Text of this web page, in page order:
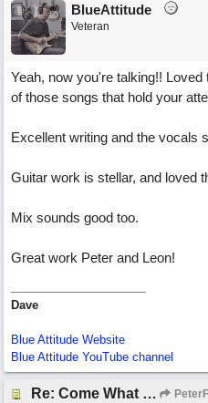
BlueAttitude
Veteran
Yeah, now you're talking!!
of those songs that hold your
Excellent writing and the vocals
Guitar work is stellar, and loved
Mix sounds good too.
Great work Peter and Leon!
Dave
Blue Attitude Website
Blue Attitude YouTube channel
Re: Come What May PeterF